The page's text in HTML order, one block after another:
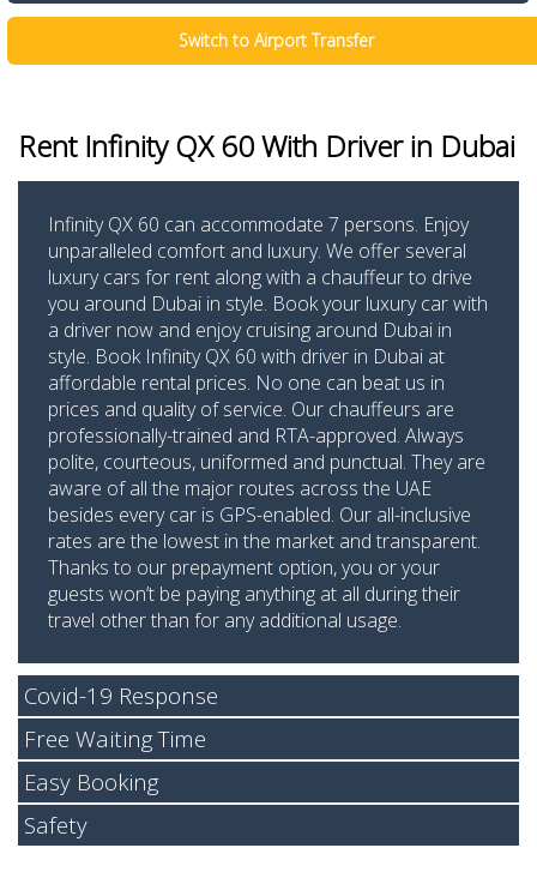
Switch to Airport Transfer
Rent Infinity QX 60With Driver in Dubai
Infinity QX 60 can accommodate 7 persons. Enjoy
unparalleled comfort and luxury. We offer several
luxury cars for rent along with a chauffeur to drive
you around Dubai in style. Book your luxury car with
a driver now and enjoy cruising around Dubai in
style. Book Infinity QX 60 with driver in Dubai at
affordable rental prices. No one can beat us in
prices and quality of service. Our chauffeurs are
professionally-trained and RTA-approved. Always
polite, courteous, uniformed and punctual. They are
aware of all the major routes across the UAE
besides every car is GPS-enabled. Our all-inclusive
rates are the lowest in the market and transparent.
Thanks to our prepayment option, you or your
guests won’t be paying anything at all during their
travel other than for any additional usage.
Covid-19 Response
Free Waiting Time
Easy Booking
Safety